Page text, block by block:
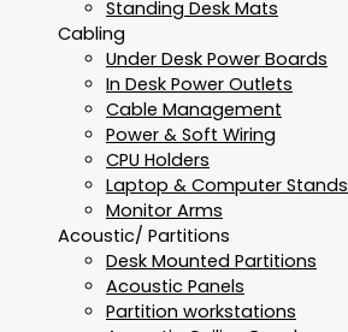
Standing Desk Mats
Cabling
Under Desk Power Boards
In Desk Power Outlets
Cable Management
Power & Soft Wiring
CPU Holders
Laptop & Computer Stands
Monitor Arms
Acoustic/ Partitions
Desk Mounted Partitions
Acoustic Panels
Partition workstations